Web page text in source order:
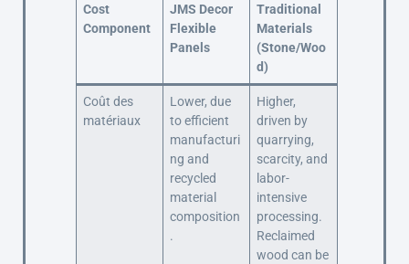
Cost
Component
JMS Decor
Flexible
Panels
Traditional
Materials
(Stone/Woo
d)
Coût des
matériaux
Lower, due
to efficient
manufacturi
ng and
recycled
material
composition
.
Higher,
driven by
quarrying,
scarcity, and
labor-
intensive
processing.
Reclaimed
wood can be